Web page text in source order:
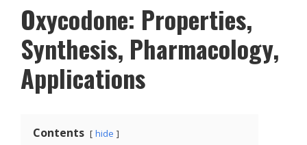
Oxycodone: Properties,
Synthesis, Pharmacology,
Applications
Contents hide